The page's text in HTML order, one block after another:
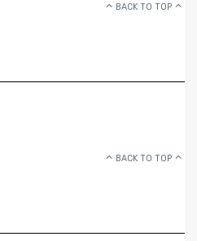
BACK TO TOP
BACK TO TOP